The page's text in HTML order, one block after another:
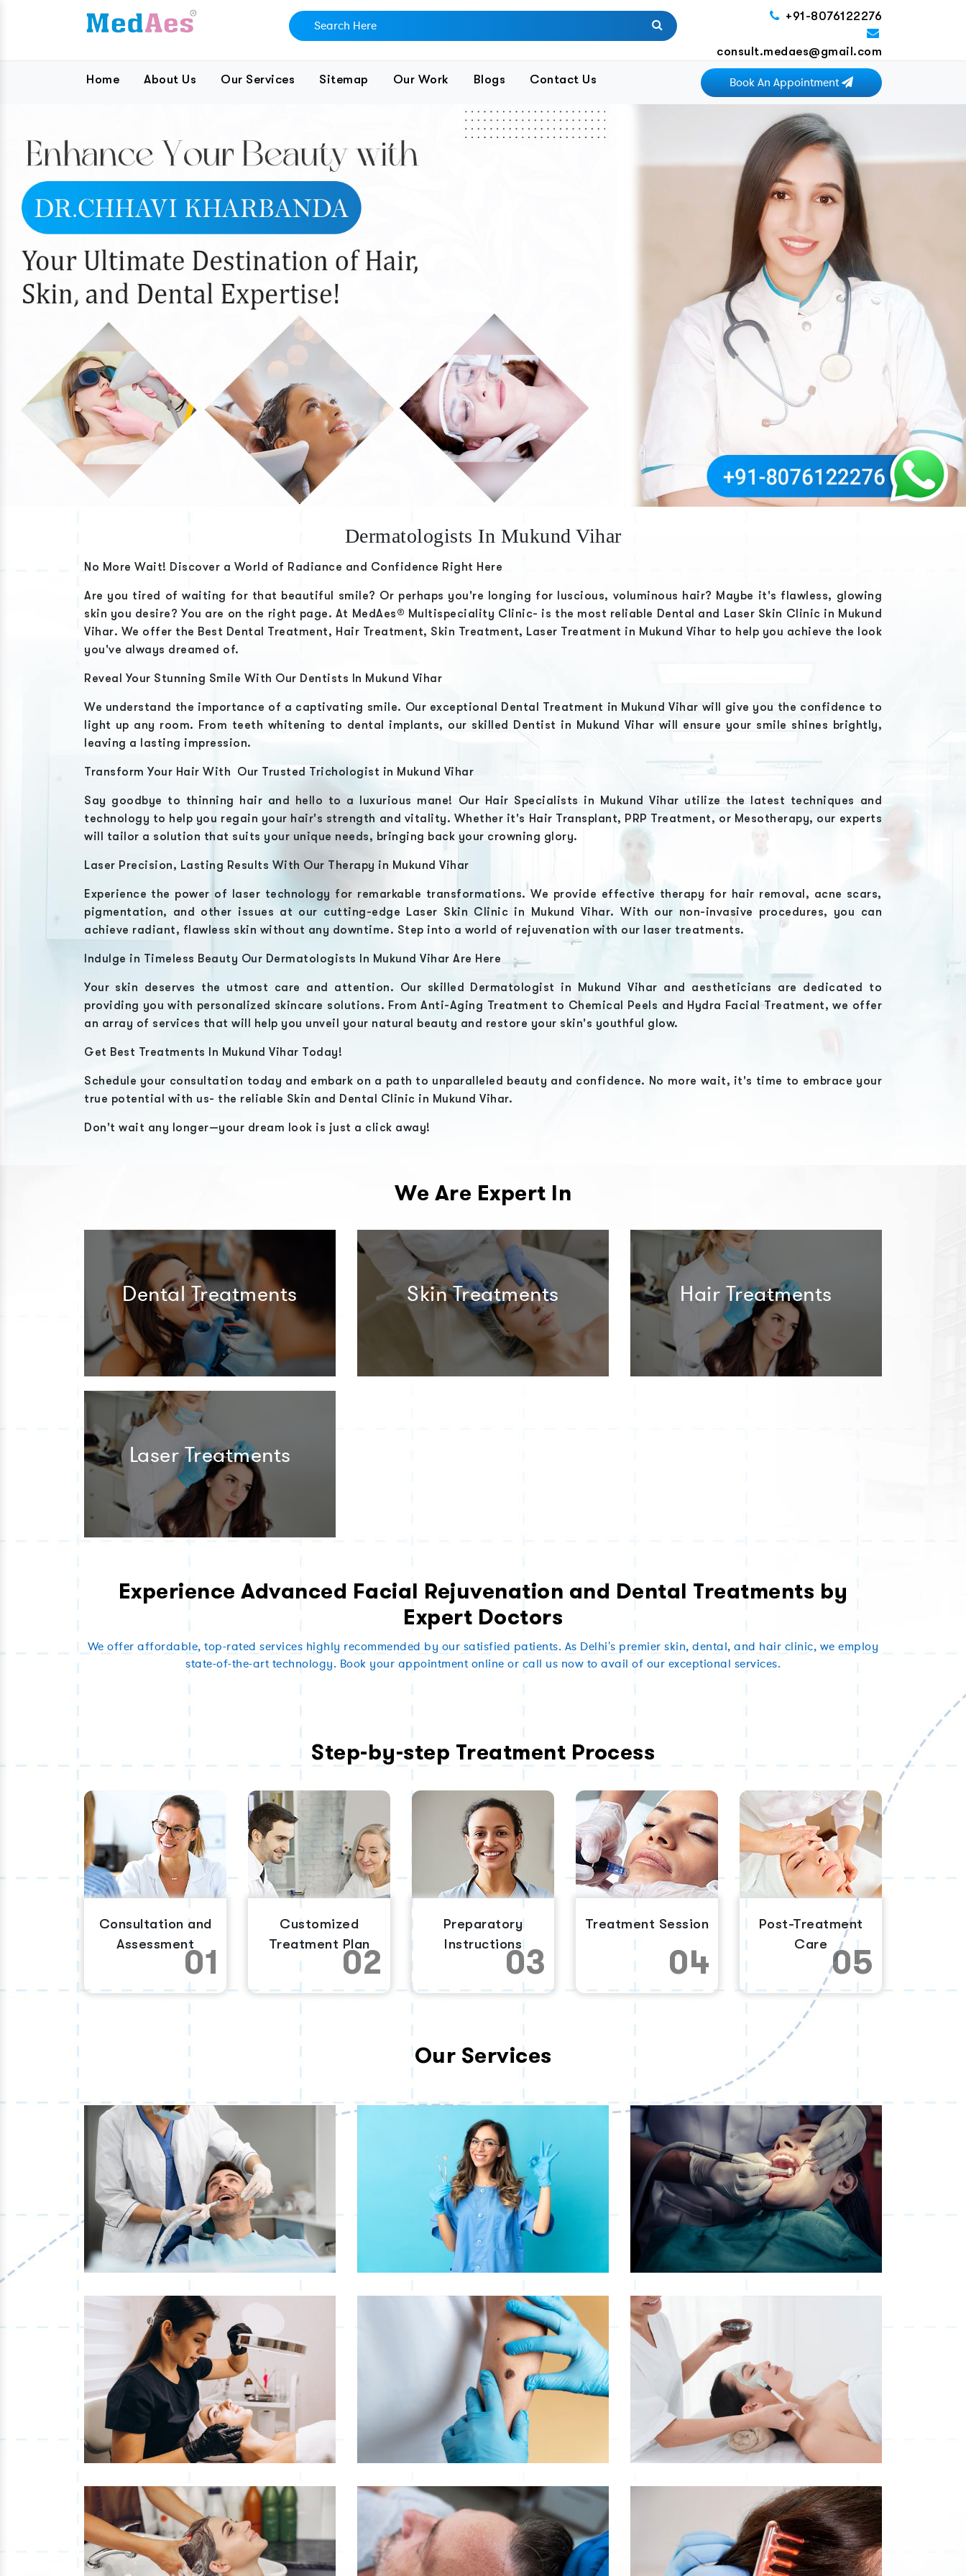
+91-8076122276
consult.medaes@gmail.com
Home About Us Our Services Sitemap Our Work Blogs Contact Us Book An Appointment
Dermatologists In Mukund Vihar
No More Wait! Discover a World of Radiance and Confidence Right Here
Are you tired of waiting for that beautiful smile? Or perhaps you're longing for luscious, voluminous hair? Maybe it's flawless, glowing
skin you desire? You are on the right page. At MedAes® Multispeciality Clinic- is the most reliable Dental and Laser Skin Clinic in Mukund
Vihar. We offer the Best Dental Treatment, Hair Treatment, Skin Treatment, Laser Treatment in Mukund Vihar to help you achieve the look
you've always dreamed of.
Reveal Your Stunning Smile With Our Dentists In Mukund Vihar
We understand the importance of a captivating smile. Our exceptional Dental Treatment in Mukund Vihar will give you the confidence to
light up any room. From teeth whitening to dental implants, our skilled
Dentist in Mukund Vihar will ensure your smile shines brightly,
leaving a lasting impression.
Transform Your Hair With Our Trusted Trichologist in Mukund Vihar
Say goodbye to thinning hair and hello to a luxurious mane! Our Hair Specialists in Mukund Vihar utilize the latest techniques and
technology to help you regain your hair's strength and vitality. Whether it's Hair Transplant, PRP Treatment, or Mesotherapy, our experts
will tailor a solution that suits your unique needs, bringing back your crowning glory.
Laser Precision, Lasting Results With Our Therapy in Mukund Vihar
Experience the power of laser technology for remarkable transformations. We provide effective therapy for hair removal, acne scars,
pigmentation, and other issues at our cutting-edge Laser Skin Clinic in Mukund Vihar. With our non-invasive procedures, you can
achieve radiant, flawless skin without any downtime. Step into a world of rejuvenation with our laser treatments.
Indulge in Timeless Beauty Our Dermatologists In Mukund Vihar Are Here
Your skin deserves the utmost care and attention. Our skilled Dermatologist in Mukund Vihar and aestheticians are dedicated to
providing you with personalized skincare solutions. FromAnti-Aging Treatment to Chemical Peels and Hydra Facial Treatment, we offer
an array of services that will help you unveil your natural beauty and restore your skin's youthful glow.
Get Best Treatments In Mukund Vihar Today!
Schedule your consultation today and embark on a path to unparalleled beauty and confidence. No more wait, it's time to embrace your
true potential with us- the reliable Skin and Dental Clinic in Mukund Vihar.
Don't wait any longer—your dream look is just a click away!
We Are Expert In
Dental Treatments Skin Treatments Hair Treatments
Laser Treatments
Experience Advanced Facial Rejuvenation and Dental Treatments by
Expert Doctors
We offer affordable, top-rated services highly recommended by our satisfied patients. As Delhi's premier skin, dental, and hair clinic, we employ
state-of-the-art technology. Book your appointment online or call us now to avail of our exceptional services.
Step-by-step Treatment Process
Consultation and
Assessment
01
Customized
Treatment Plan
02
Preparatory
Instructions
03
Treatment Session
04
Post-Treatment
Care
05
Our Services